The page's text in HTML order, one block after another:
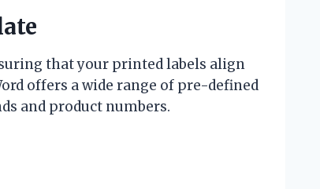
that your printed labels align
offers a wide range of pre-defined
and product numbers.